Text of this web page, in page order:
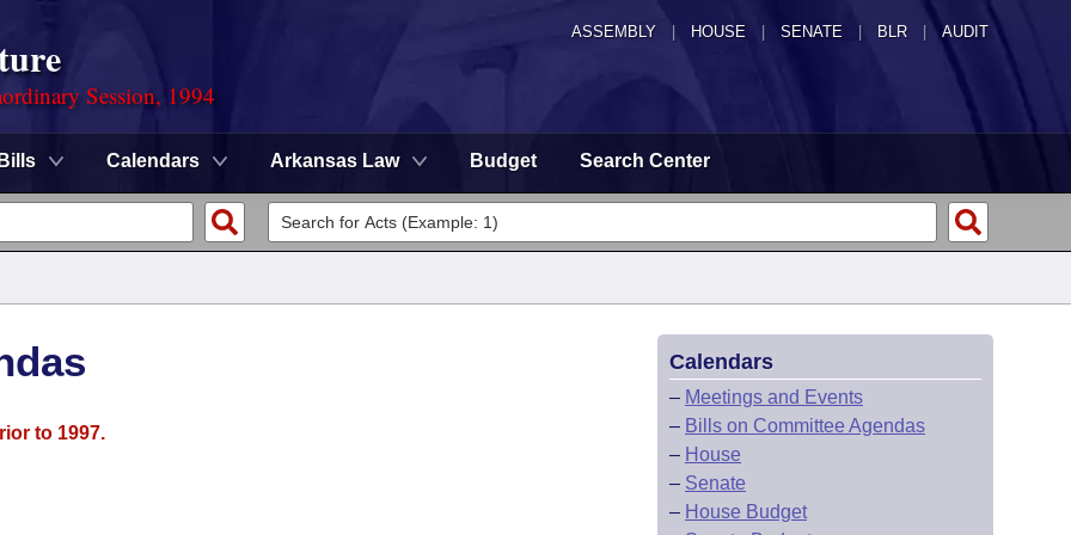
ASSEMBLY HOUSE SENATE | BLR | AUDIT
Session, 1994
Bills Calendars Arkansas Law Budget Search Center
to 1997.
Calendars
– Meetings and Events
– Bills on Committee Agendas
– House
– Senate
– House Budget